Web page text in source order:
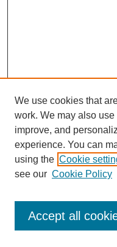
Journal Home
Most Popular Papers
Receive Email Notices or
We use cookies that
work. We may also
improve, and
experience. You can
using the Cookie
see our Cookie Policy
Accept all